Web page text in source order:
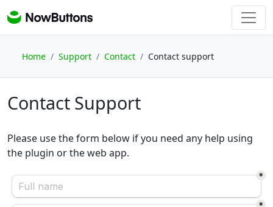
Home Support Contact Contact support
Contact Support
Please use the form below if you need any help using
the plugin or the web app.